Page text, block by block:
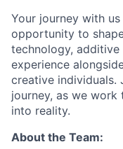
Your journey with
opportunity to
technology, additive
experience
creative individuals.
journey, as we
into reality.
About the Team: